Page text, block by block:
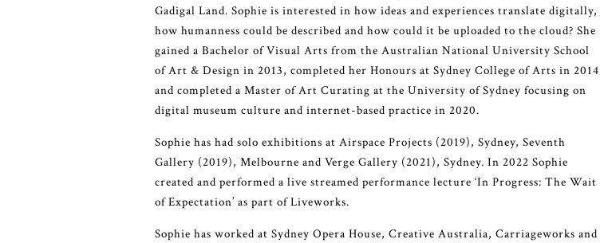
Gadigal Land. Sophie is interested in how ideas and experiences translate digitally,
how humanness could be described and how could it be uploaded to the cloud? She
gained a Bachelor of Visual Arts from the Australian National University School
of Art & Design in 2013, completed her Honours at Sydney College of Arts in 2014
and completed a Master of Art Curating at the University of Sydney focusing on
digital museum culture and internet-based practice in 2020.
Sophie has had solo exhibitions at Airspace Projects (2019), Sydney, Seventh
Gallery (2019), Melbourne and Verge Gallery (2021), Sydney. In 2022 Sophie
created and performed a live streamed performance lecture ‘In Progress: The Wait
of Expectation’ as part of Liveworks.
Sophie has worked at Sydney Opera House, Creative Australia, Carriageworks and